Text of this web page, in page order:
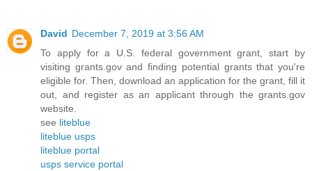
David December 7, 2019 at 3:56 AM
To apply for a U.S. federal government grant, start by
visiting grants.gov and finding potential grants that you're
eligible for. Then, download an application for the grant, fill it
out, and register as an applicant through the grants.gov
website.
see liteblue
liteblue usps
liteblue portal
usps service portal